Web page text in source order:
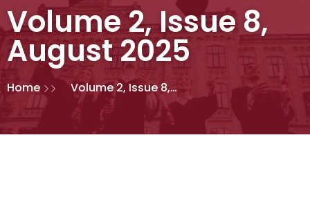
Volume 2, Issue 8,
August 2025
Home
Volume 2, Issue 8,